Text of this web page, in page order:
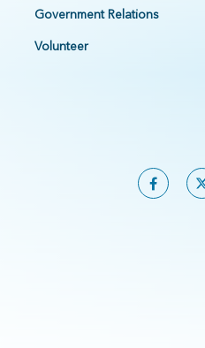
Government Relations
Volunteer